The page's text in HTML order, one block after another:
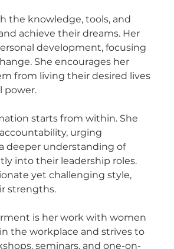
the knowledge, tools, and
achieve their dreams. Her
development, focusing
She encourages her
from living their desired lives
power.
starts from within. She
urging
deeper understanding of
into their leadership roles.
yet challenging style,
strengths.
is her work with women
the workplace and strives to
seminars, and one-on-